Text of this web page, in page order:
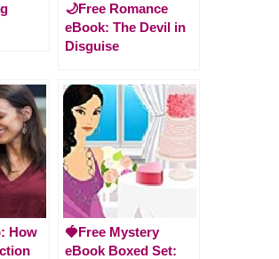
🌙Free Romance
eBook: The Devil in
Disguise
How
🍓Free Mystery
eBook Boxed Set: